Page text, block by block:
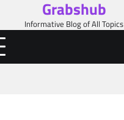
Grabshub
Informative Blog of All Topics